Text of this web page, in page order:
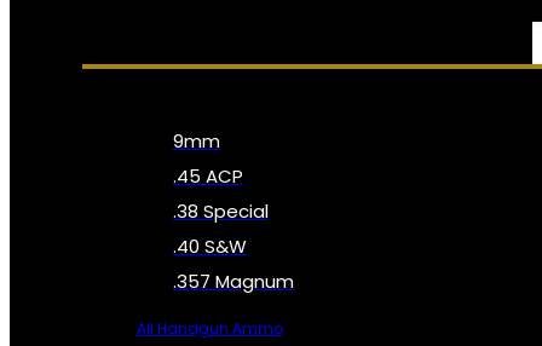
9mm
.45 ACP
.38 Special
.40 S&W
.357 Magnum
All Handgun Ammo